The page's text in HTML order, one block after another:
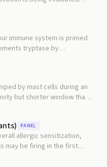
immune system is primed
tryptase by
activation from other
by mast cells during an
but shorter window than
of acute mast cell
PANEL
allergic sensitization,
may be firing in the first